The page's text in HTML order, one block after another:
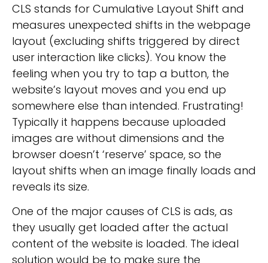
CLS stands for Cumulative Layout Shift and
measures unexpected shifts in the webpage
layout (excluding shifts triggered by direct
user interaction like clicks). You know the
feeling when you try to tap a button, the
website’s layout moves and you end up
somewhere else than intended. Frustrating!
Typically it happens because uploaded
images are without dimensions and the
browser doesn’t ‘reserve’ space, so the
layout shifts when an image finally loads and
reveals its size.
One of the major causes of CLS is ads, as
they usually get loaded after the actual
content of the website is loaded. The ideal
solution would be to make sure the